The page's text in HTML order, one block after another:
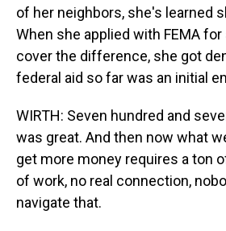
of her neighbors, she's learned
When she applied with FEMA for
cover the difference, she got
federal aid so far was an initial
WIRTH: Seven hundred and
was great. And then now what
get more money requires a ton
of work, no real connection,
navigate that.